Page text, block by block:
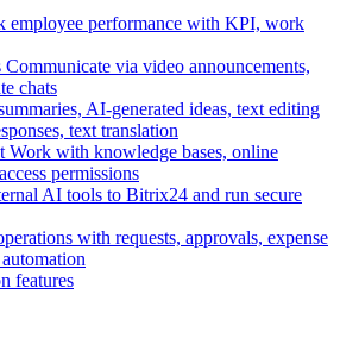
employee performance with KPI, work
Communicate via video announcements,
chats
AI-generated ideas, text editing
text translation
Work with knowledge bases, online
permissions
AI tools to Bitrix24 and run secure
with requests, approvals, expense
features